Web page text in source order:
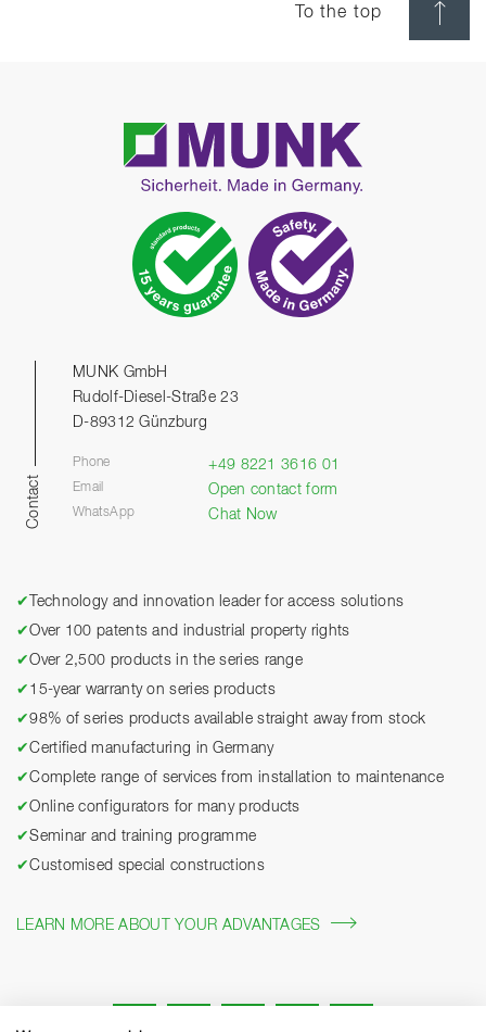
To the top
Contact
MUNK GmbH
Rudolf-Diesel-Straße 23
D-89312 Günzburg
Phone +49 8221 3616 01
Email Open contact form
WhatsApp Chat Now
✔
Technology and innovation leader for access solutions
✔Over 100 patents and industrial property rights
✔Over 2,500 products in the series range
✔ 15-year warranty on series products
✔98% of series products available straight away from stock
✔Certified manufacturing in Germany
✔Complete range of services from installation to maintenance
✔Online configurators for many products
✔Seminar and training programme
✔Customised special constructions
LEARN MORE ABOUT YOUR ADVANTAGES